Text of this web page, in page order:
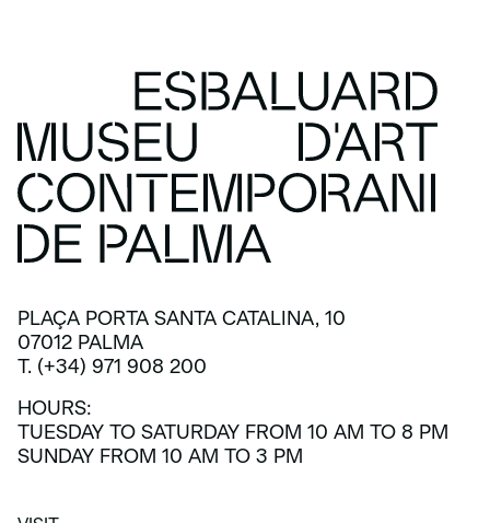
PLAÇA PORTA SANTA CATALINA, 10
07012 PALMA
T. (+34) 971 908 200
HOURS:
TUESDAY TO SATURDAY FROM 10 AM TO 8 PM
SUNDAY FROM 10 AM TO 3 PM